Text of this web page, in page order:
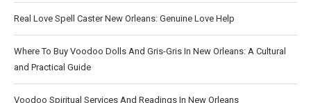
Real Love Spell Caster New Orleans: Genuine Love Help
Where To Buy Voodoo Dolls And Gris-Gris In New Orleans: A Cultural
and Practical Guide
Voodoo Spiritual Services And Readings In New Orleans